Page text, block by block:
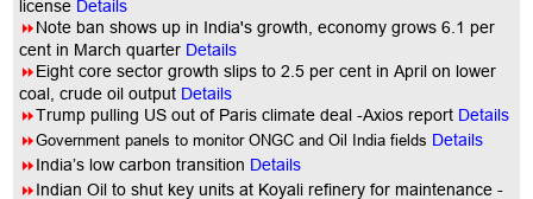
license Details
8Note ban shows up in India's growth, economy grows 6.1 per
cent in March quarter Details
8Eight core sector growth slips to 2.5 per cent in April on lower
coal, crude oil output Details
8Trump pulling US out of Paris climate deal -Axios report Details
8Government panels to monitor ONGC and Oil India fields Details
8India’s low carbon transition Details
8Indian Oil to shut key units at Koyali refinery for maintenance -